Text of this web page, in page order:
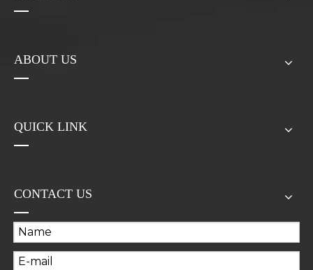
ABOUT US
QUICK LINK
CONTACT US